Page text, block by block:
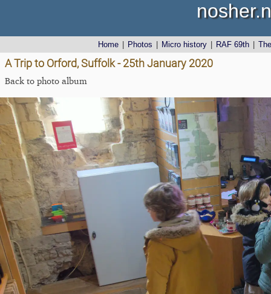
Home Photos Micro history RAF 69th
A Trip to Orford, Suffolk - 25th January 2020
Back to photo album